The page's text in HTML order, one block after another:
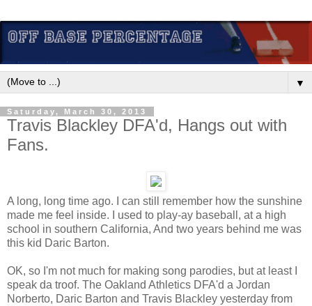
▼
Saturday, March 30, 2013
Travis Blackley DFA'd, Hangs out with
Fans.
A long, long time ago. I can still remember how the sunshine
made me feel inside. I used to play-ay baseball, at a high
school in southern California, And two years behind me was
this kid Daric Barton.
OK, so I'm not much for making song parodies, but at least I
speak da troof. The Oakland Athletics DFA'd a Jordan
Norberto, Daric Barton and Travis Blackley yesterday from